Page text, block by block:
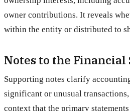
owner contributions. It reveals
within the entity or distributed to
Notes to the Financial
Supporting notes clarify
significant or unusual
context that the primary